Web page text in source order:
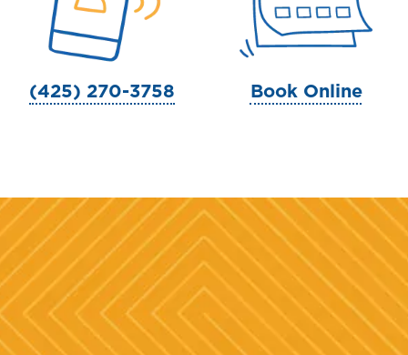
(425) 270-3758 Book Online